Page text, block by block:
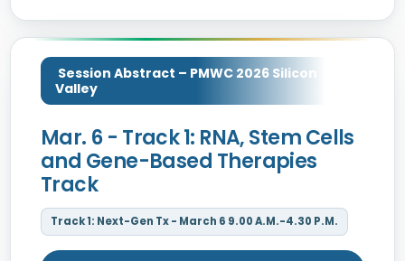
Session Abstract – PMWC 2026 Silicon
Valley
Mar. 6 - Track 1: RNA, Stem Cells
and Gene-Based Therapies
Track
Track 1: Next-Gen Tx - March 6 9.00 A.M.-4.30 P.M.